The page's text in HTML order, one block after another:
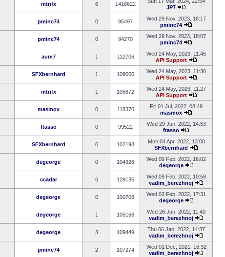
mtnfx 6 1416622
JP7
pminc74 0 95497
Wed 29 Nov, 2023, 18:17
pminc74
pminc74 0 94270
Wed 29 Nov, 2023, 18:07
pminc74
aum7 1 112706
Wed 24 May, 2023, 11:45
API Support
SFXbernhard 1 109060
Wed 24 May, 2023, 11:30
API Support
mtnfx 1 105672
Wed 24 May, 2023, 11:27
API Support
masmox 0 118370
Fri 01 Jul, 2022, 08:49
masmox
ftasso 0 99522
Wed 29 Jun, 2022, 14:53
ftasso
SFXbernhard 0 102198
Mon 04 Apr, 2022, 13:08
SFXbernhard
degeorge 0 104926
Wed 09 Feb, 2022, 16:02
degeorge
ccadar 6 129136
Wed 09 Feb, 2022, 10:58
vadim_berezhnoj
degeorge 0 100708
Wed 02 Feb, 2022, 17:31
degeorge
degeorge 1 105168
Wed 26 Jan, 2022, 11:40
vadim_berezhnoj
degeorge 3 109449
Thu 06 Jan, 2022, 14:37
vadim_berezhnoj
pminc74 2 107274
Wed 01 Dec, 2021, 16:32
vadim_berezhnoj